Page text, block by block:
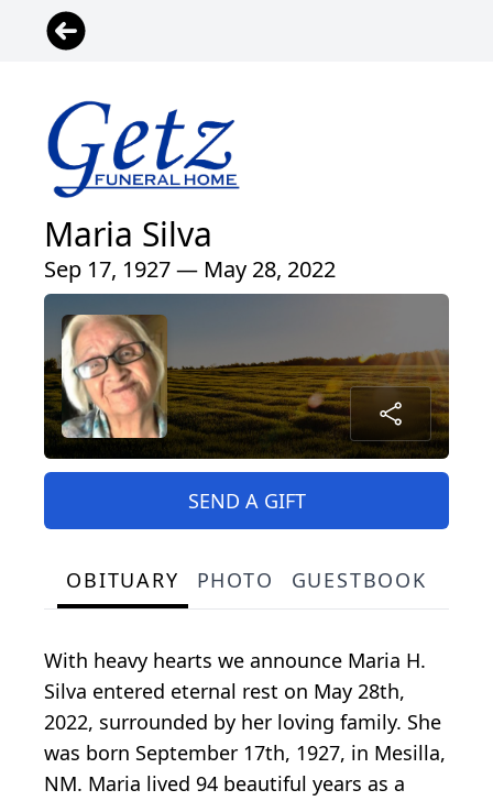
Maria Silva
Sep 17, 1927 — May 28, 2022
SEND A GIFT
OBITUARY PHOTO GUESTBOOK
With heavy hearts we announce Maria H.
Silva entered eternal rest on May 28th,
2022, surrounded by her loving family. She
was born September 17th, 1927, in Mesilla,
NM. Maria lived 94 beautiful years as a